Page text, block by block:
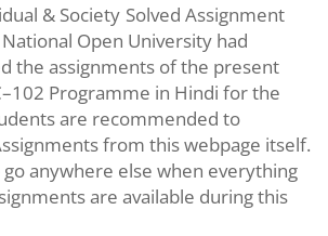
& Society Solved Assignment
Open University had
the assignments of the present
Programme in Hindi for the
are recommended to
from this webpage itself.
go anywhere else when everything
are available during this